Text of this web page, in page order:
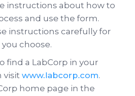
instructions about how to
and use the form.
instructions carefully for
choose.
find a LabCorp in your
visit www.labcorp.com.
home page in the